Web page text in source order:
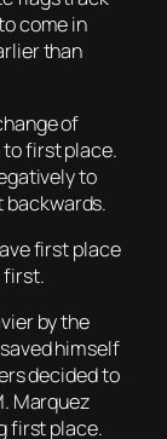
come in
than
of
first place.
to
backwards.
first place
first.
by the
himself
decided to
Marquez
first place.